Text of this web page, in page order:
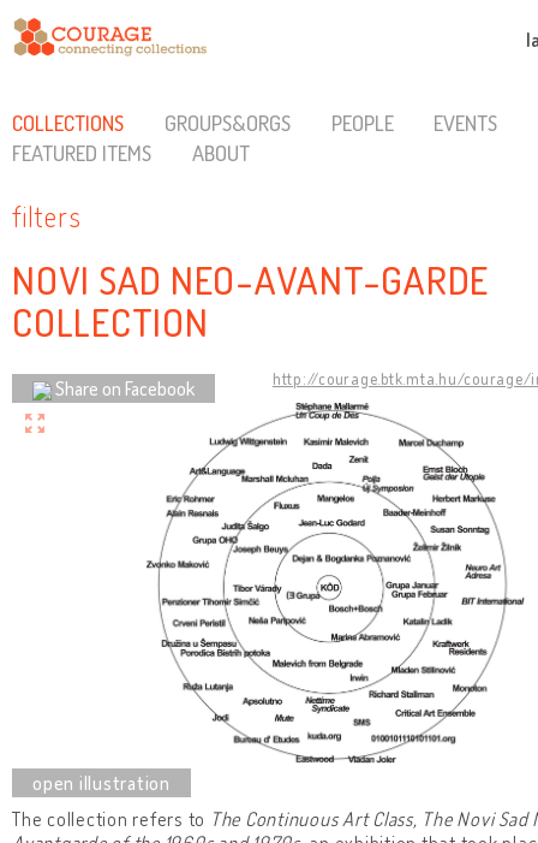
COLLECTIONS GROUPS&ORGS PEOPLE
EVENTS
FEATURED ITEMS
ABOUT
filters
NOVI SAD NEO-AVANT-GARDE
COLLECTION
http://courage.btk.mta.hu/courage/
Share on Facebook
The collection refers to The Continuous Art Class, The Novi Sad